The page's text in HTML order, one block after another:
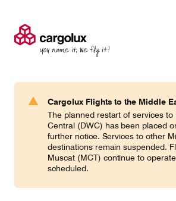
Cargolux
Press 'enter' to search
Cargolux Flights to the Middle
The planned restart of services to
Central (DWC) has been placed
further notice. Services to other
destinations remain suspended.
Muscat (MCT) continue to
scheduled.